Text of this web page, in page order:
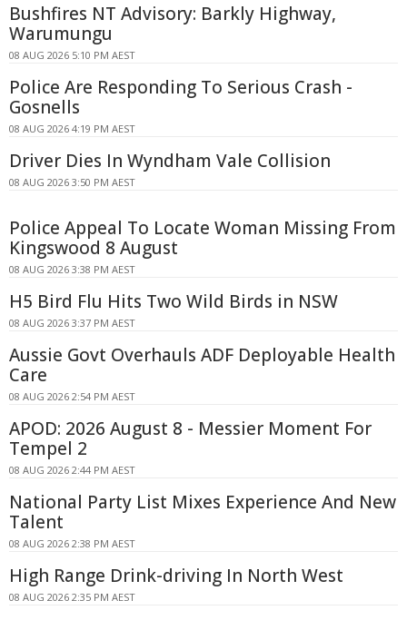
Bushfires NT Advisory: Barkly Highway,
Warumungu
08 AUG 2026 5:10 PM AEST
Police Are Responding To Serious Crash -
Gosnells
08 AUG 2026 4:19 PM AEST
Driver Dies In Wyndham Vale Collision
08 AUG 2026 3:50 PM AEST
Police Appeal To Locate Woman Missing From
Kingswood 8 August
08 AUG 2026 3:38 PM AEST
H5 Bird Flu Hits Two Wild Birds in NSW
08 AUG 2026 3:37 PM AEST
Aussie Govt Overhauls ADF Deployable Health
Care
08 AUG 2026 2:54 PM AEST
APOD: 2026 August 8 - Messier Moment For
Tempel 2
08 AUG 2026 2:44 PM AEST
National Party List Mixes Experience And New
Talent
08 AUG 2026 2:38 PM AEST
High Range Drink-driving In North West
08 AUG 2026 2:35 PM AEST